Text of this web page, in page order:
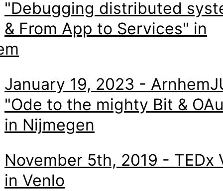
"Debugging distributed
& From App to Services" in
January 19, 2023 -
"Ode to the mighty Bit &
in Nijmegen
November 5th, 2019 - TEDx
in Venlo